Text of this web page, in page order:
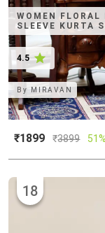
WOMEN FLORAL
SLEEVE KURTA
4.5
ByMIRAVAN
₹1899 ₹3899
18